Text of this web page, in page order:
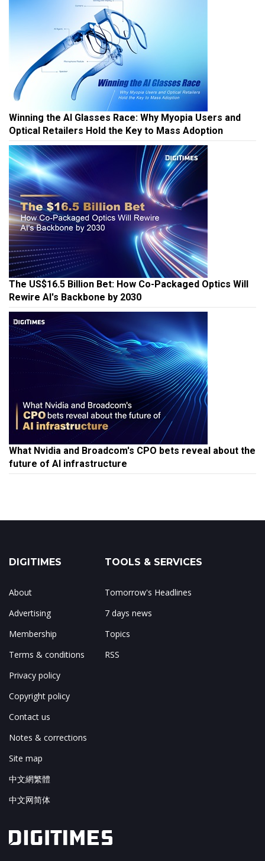
Winning the AI Glasses Race: Why Myopia Users and
Optical Retailers Hold the Key to Mass Adoption
The US$16.5 Billion Bet: How Co-Packaged Optics Will
Rewire AI's Backbone by 2030
What Nvidia and Broadcom's CPO bets reveal about the
future of AI infrastructure
DIGITIMES
About
Advertising
Membership
Terms & conditions
Privacy policy
Copyright policy
Contact us
Notes & corrections
Site map
中文網繁體
中文网简体
TOOLS & SERVICES
Tomorrow's Headlines
7 days news
Topics
RSS